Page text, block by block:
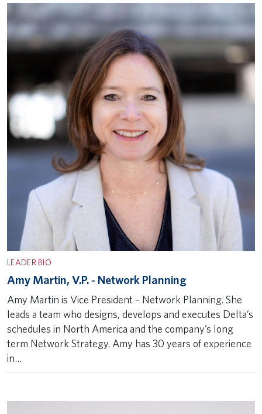
LEADER BIO
Amy Martin, V.P. ‐ Network Planning
Amy Martin is Vice President – Network Planning. She
leads a team who designs, develops and executes Delta’s
schedules in North America and the company’s long
term Network Strategy. Amy has 30 years of experience
in…